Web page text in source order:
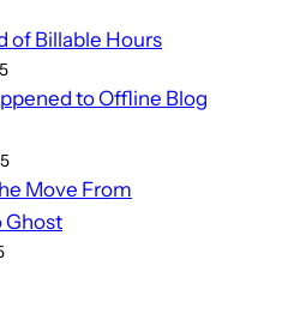
of Billable Hours
to Offline Blog
Move From
Ghost